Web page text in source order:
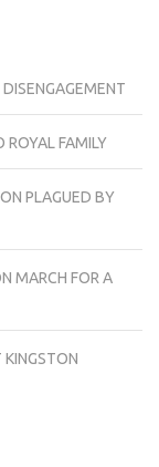
ROYAL FAMILY
PLAGUED BY
MARCH FOR A
KINGSTON